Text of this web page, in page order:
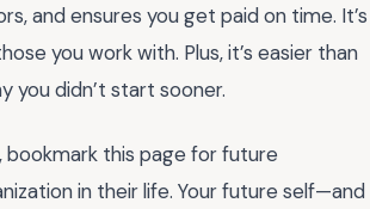
and ensures you get paid on time. It’s
you work with. Plus, it’s easier than
you didn’t start sooner.
this page for future
in their life. Your future self—and